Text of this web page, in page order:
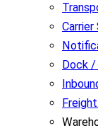
Dock /